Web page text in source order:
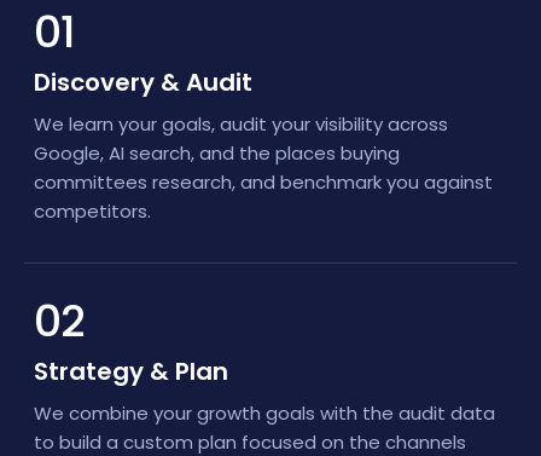
01
Discovery & Audit
We learn your goals, audit your visibility across
Google, AI search, and the places buying
committees research, and benchmark you against
competitors.
02
Strategy & Plan
We combine your growth goals with the audit data
to build a custom plan focused on the channels